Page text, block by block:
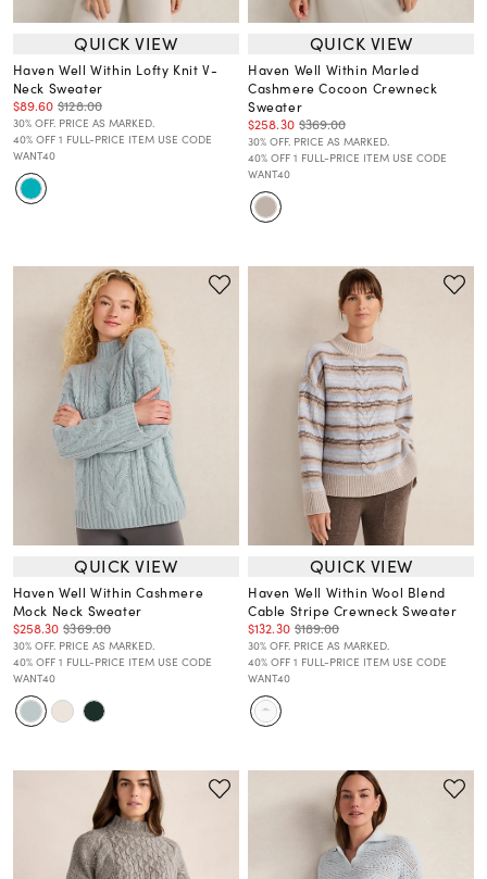
QUICK VIEW
Haven Well Within Lofty Knit V-
Neck Sweater
$89.60 $128.00
30% OFF. PRICE AS MARKED.
40% OFF 1 FULL-PRICE ITEM USE CODE
WANT40
QUICK VIEW
Haven Well Within Marled
Cashmere Cocoon Crewneck
Sweater
$258.30 $369.00
30% OFF. PRICE AS MARKED.
40% OFF 1 FULL-PRICE ITEM USE CODE
WANT40
QUICK VIEW
Haven Well Within Cashmere
Mock Neck Sweater
$258.30 $369.00
30% OFF. PRICE AS MARKED.
40% OFF 1 FULL-PRICE ITEM USE CODE
WANT40
QUICK VIEW
Haven Well Within Wool Blend
Cable Stripe Crewneck Sweater
$132.30 $189.00
30% OFF. PRICE AS MARKED.
40% OFF 1 FULL-PRICE ITEM USE CODE
WANT40